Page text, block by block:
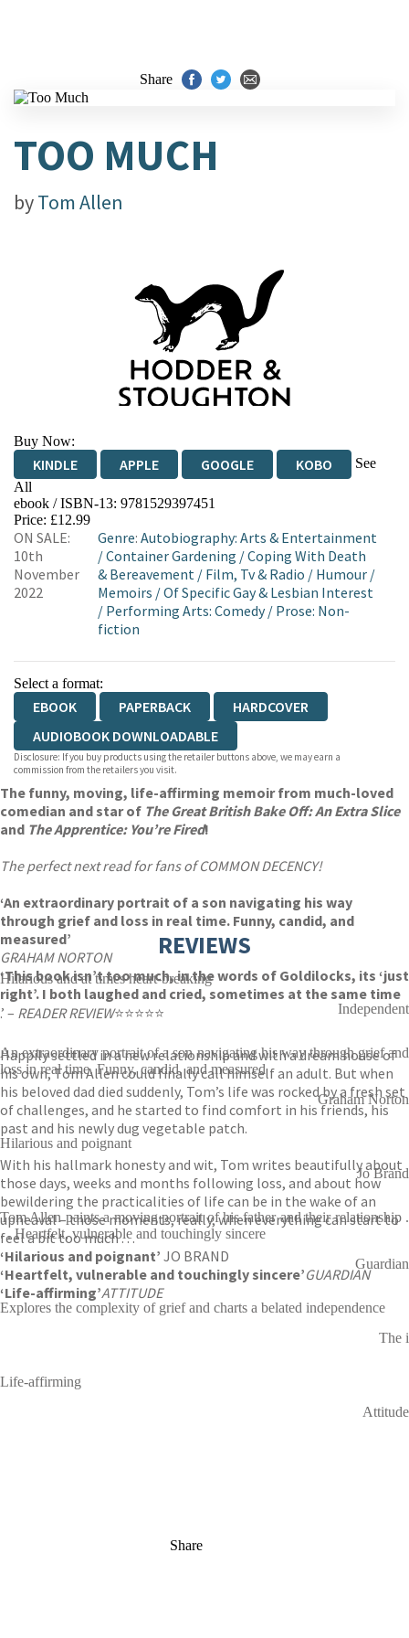
Share
TOO MUCH
byTom Allen
Buy Now:
KINDLE APPLE GOOGLE KOBO
See
All
EBOOKS.COM BOOKSHOP.ORG
ebook / ISBN-13: 9781529397451
Price: £12.99
ON SALE:
10th
November
2022
Genre: Autobiography: Arts & Entertainment
/Container Gardening /Coping With Death
& Bereavement / Film, Tv & Radio / Humour /
Memoirs /Of Specific Gay & Lesbian Interest
/ Performing Arts: Comedy/ Prose: Non-
fiction
Select a format:
EBOOK PAPERBACK
HARDCOVER
AUDIOBOOK DOWNLOADABLE
Disclosure: If you buy products using the retailer buttons above, we may earn a
commission from the retailers you visit.
The funny, moving, life-affirming memoir from much-loved
comedian and star of The Great British Bake Off: An Extra Slice
and The Apprentice: You’re Fired!
The perfect next read for fans of COMMON DECENCY!
‘An extraordinary portrait of a son navigating his way
through grief and loss in real time. Funny, candid, and
measured’
GRAHAM NORTON
‘This book isn’t too much, in the words of Goldilocks, its ‘just
right’. I both laughed and cried, sometimes at the same time
.’ – READER REVIEW⭐⭐⭐⭐⭐
Happily settled in a new relationship and with a dream house of
his own, Tom Allen could finally call himself an adult. But when
his beloved dad died suddenly, Tom’s life was rocked by a fresh set
of challenges, and he started to find comfort in his friends, his
past and his newly dug vegetable patch.
With his hallmark honesty and wit, Tom writes beautifully about
those days, weeks and months following loss, and about how
bewildering the practicalities of life can be in the wake of an
upheaval – those moments, really, when everything can start to
feel a bit too much . . .
‘Hilarious and poignant’ JO BRAND
‘Heartfelt, vulnerable and touchingly sincere’GUARDIAN
‘Life-affirming’ATTITUDE
REVIEWS
Hilarious and at times heart-breaking
Independent
An extraordinary portrait of a son navigating his way through grief and
loss in real time. Funny, candid, and measured
Graham Norton
Hilarious and poignant
Jo Brand
Tom Allen paints a moving portrait of his father and their relationship .
. . Heartfelt, vulnerable and touchingly sincere
Guardian
Explores the complexity of grief and charts a belated independence
The i
Life-affirming
Attitude
Share